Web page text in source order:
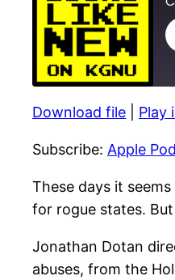
Apple Podcasts
RSS FEED
SHARE
LINK
EMBED
Download file Play
Subscribe: Apple
These days it
for rogue states.
Jonathan Dotan
abuses, from the